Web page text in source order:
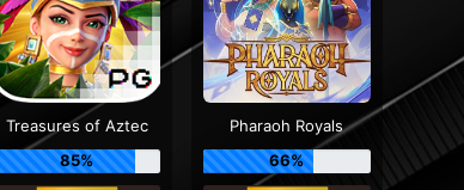
Treasures of Aztec
85%
Pharaoh Royals
66%